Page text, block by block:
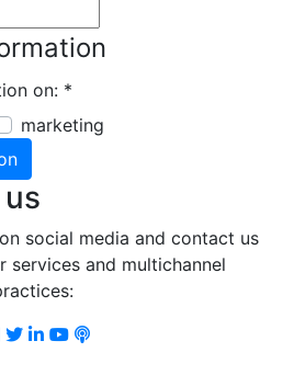
on: *
marketing
social media and contact us
services and multichannel
Facebook
Twitter
LinkedIn
Youtube
Podcast